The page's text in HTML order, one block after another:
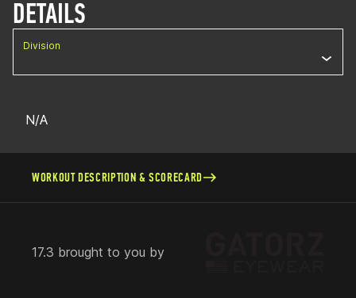
DETAILS
Division
N/A
WORKOUT DESCRIPTION & SCORECARD
17.3 brought to you by